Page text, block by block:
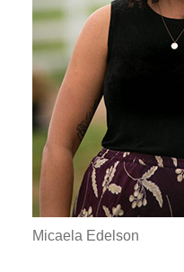
Micaela Edelson